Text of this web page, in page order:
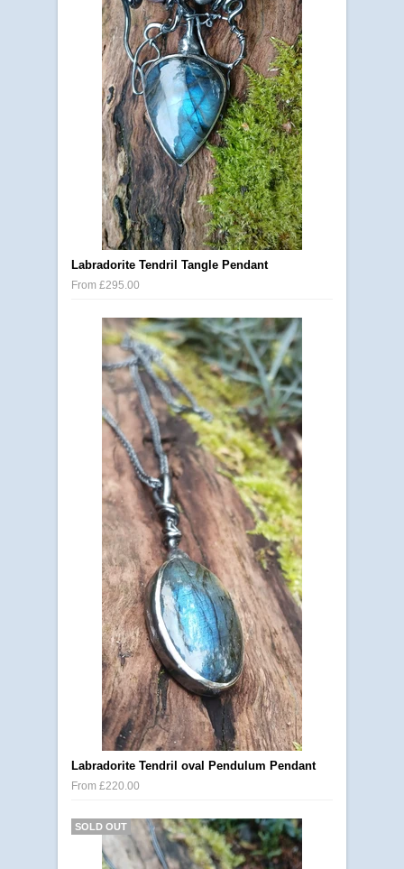
Labradorite Tendril Tangle Pendant
From £295.00
Labradorite Tendril oval Pendulum Pendant
From £220.00
SOLD OUT